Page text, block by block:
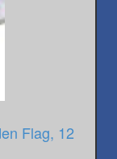
Flag, 12